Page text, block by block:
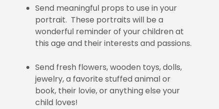
Send meaningful props to use in your
portrait. These portraits will be a
wonderful reminder of your children at
this age and their interests and passions.
Send fresh flowers, wooden toys, dolls,
jewelry, a favorite stuffed animal or
book, their lovie, or anything else your
child loves!